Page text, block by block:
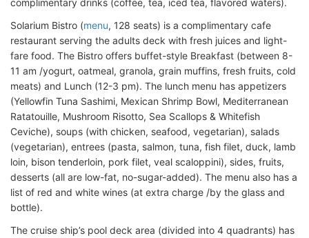
Solarium Bistro (menu, 128 seats) is a complimentary cafe
restaurant serving the adults deck with fresh juices and light-
fare food. The Bistro offers buffet-style Breakfast (between 8-
11 am /yogurt, oatmeal, granola, grain muffins, fresh fruits, cold
meats) and Lunch (12-3 pm). The lunch menu has appetizers
(Yellowfin Tuna Sashimi, Mexican Shrimp Bowl, Mediterranean
Ratatouille, Mushroom Risotto, Sea Scallops & Whitefish
Ceviche), soups (with chicken, seafood, vegetarian), salads
(vegetarian), entrees (pasta, salmon, tuna, fish filet, duck, lamb
loin, bison tenderloin, pork filet, veal scaloppini), sides, fruits,
desserts (all are low-fat, no-sugar-added). The menu also has a
list of red and white wines (at extra charge /by the glass and
bottle).
The cruise ship’s pool deck area (divided into 4 quadrants) has